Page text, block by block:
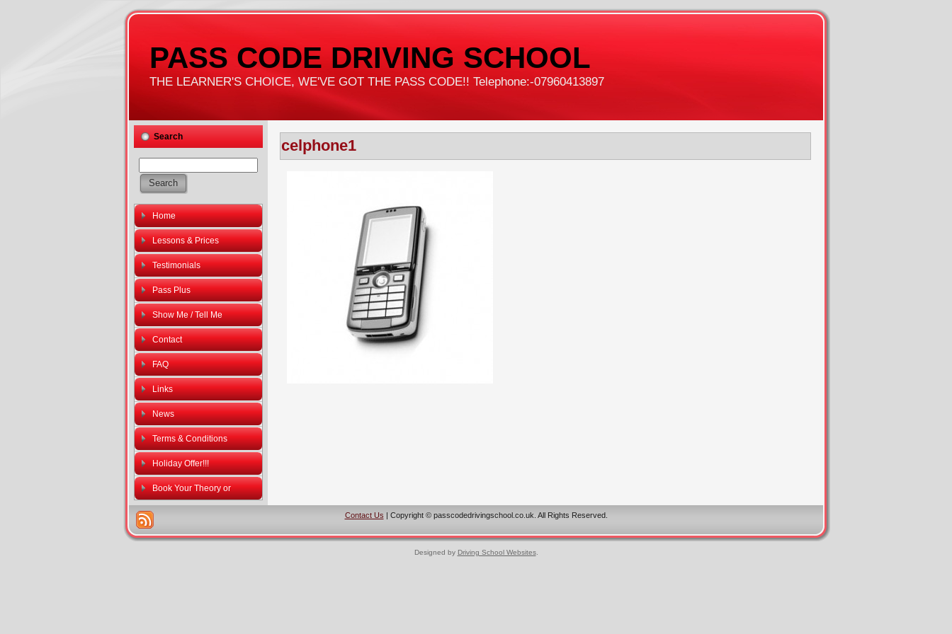
PASS CODE DRIVING SCHOOL
THE LEARNER'S CHOICE, WE'VE GOT THE PASS CODE!! Telephone:-07960413897
Search
Home
Lessons & Prices
Testimonials
Pass Plus
Show Me / Tell Me
Contact
FAQ
Links
News
Terms & Conditions
Holiday Offer!!!
Book Your Theory or
Practical Driving Tests
celphone1
Contact Us | Copyright © passcodedrivingschool.co.uk. All Rights Reserved.
Designed by Driving School Websites.